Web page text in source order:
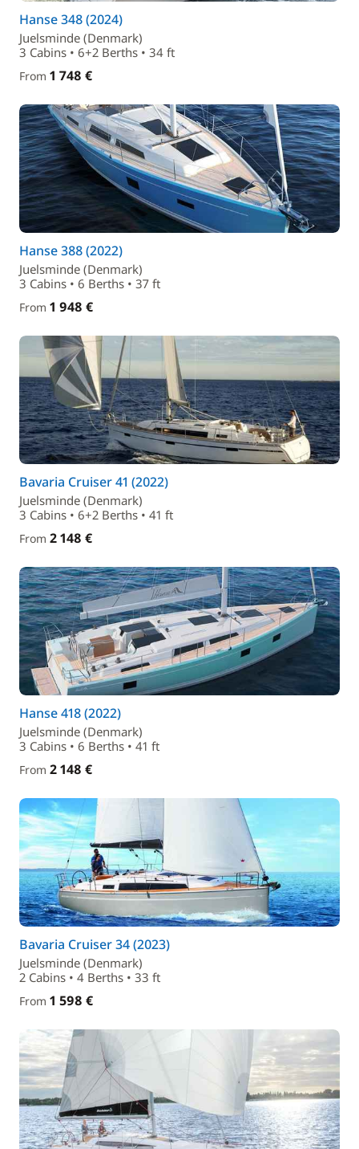
Hanse 348 (2024)
Juelsminde (Denmark)
3 Cabins • 6+2 Berths • 34 ft
From 1 748 €
Hanse 388 (2022)
Juelsminde (Denmark)
3 Cabins • 6 Berths • 37 ft
From 1 948 €
Bavaria Cruiser 41 (2022)
Juelsminde (Denmark)
3 Cabins • 6+2 Berths • 41 ft
From 2 148 €
Hanse 418 (2022)
Juelsminde (Denmark)
3 Cabins • 6 Berths • 41 ft
From 2 148 €
Bavaria Cruiser 34 (2023)
Juelsminde (Denmark)
2 Cabins • 4 Berths • 33 ft
From 1 598 €